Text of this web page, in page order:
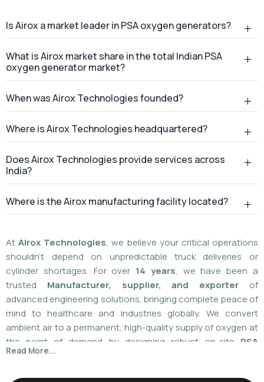
Is Airox a market leader in PSA oxygen generators?
What is Airox market share in the total Indian PSA
oxygen generator market?
When was Airox Technologies founded?
Where is Airox Technologies headquartered?
Does Airox Technologies provide services across
India?
Where is the Airox manufacturing facility located?
AtAirox Technologies, we believe your critical operations
shouldn't depend on unpredictable truck deliveries or
cylinder shortages. For over 14 years, we have been a
trusted Manufacturer, supplier, and exporter of
advanced engineering solutions, bringing complete peace of
mind to healthcare and industries globally. We convert
ambient air to a permanent, high-quality supply of oxygen at
the point of demand by designing robust on-site PSA
(Pressure Swing Adsorption) systems
Read More...